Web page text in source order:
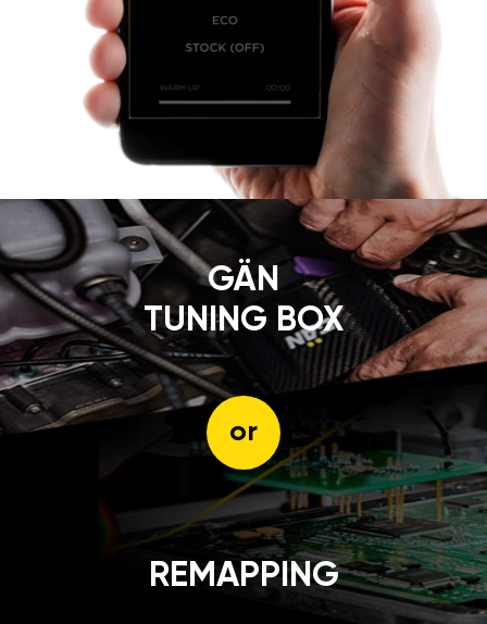
GÄN
TUNING BOX
or
REMAPPING